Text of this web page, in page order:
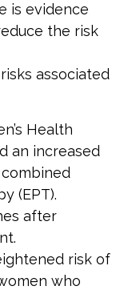
is evidence
the risk
associated
Health
an increased
(EPT).
after
risk of
who